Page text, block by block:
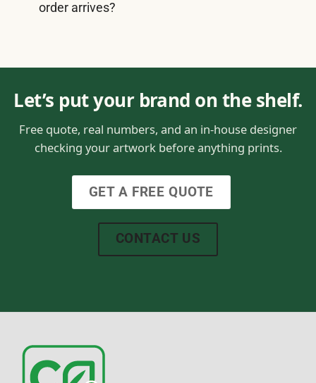
order arrives?
Let’s put your brand on the shelf.
Free quote, real numbers, and an in-house designer
checking your artwork before anything prints.
GET A FREE QUOTE
CONTACT US